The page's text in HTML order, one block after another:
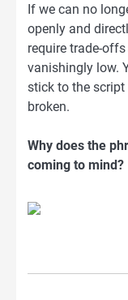
If we can no
openly and
require trade-
vanishingly low.
stick to the script
broken.
Why does the
coming to mind?